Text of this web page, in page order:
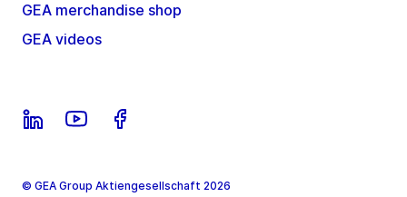
GEA merchandise shop
GEA videos
© GEA Group Aktiengesellschaft 2026